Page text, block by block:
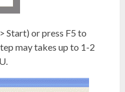
Start) or press F5 to
may takes up to 1-2